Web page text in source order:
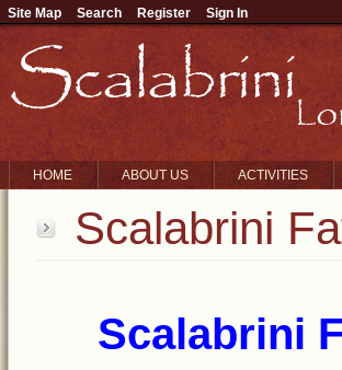
HOME ABOUT US ACTIVITIES
Scalabrini
Scalabrini
Site Map Search Register Sign In